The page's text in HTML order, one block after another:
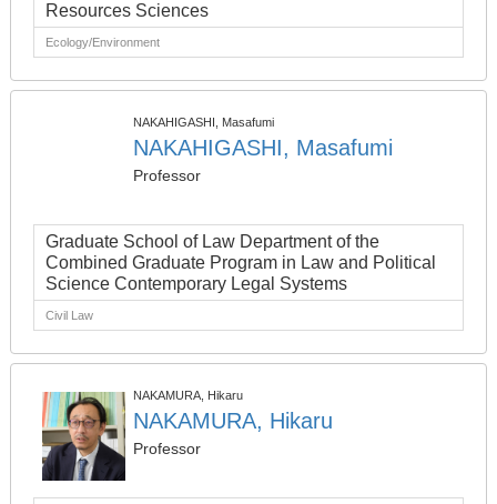
Resources Sciences
Ecology/Environment
NAKAHIGASHI, Masafumi
NAKAHIGASHI, Masafumi
Professor
Graduate School of Law Department of the
Combined Graduate Program in Law and Political
Science Contemporary Legal Systems
Civil Law
NAKAMURA, Hikaru
NAKAMURA, Hikaru
Professor